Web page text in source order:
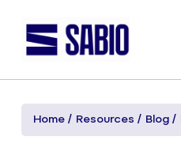
Home Resources Blog